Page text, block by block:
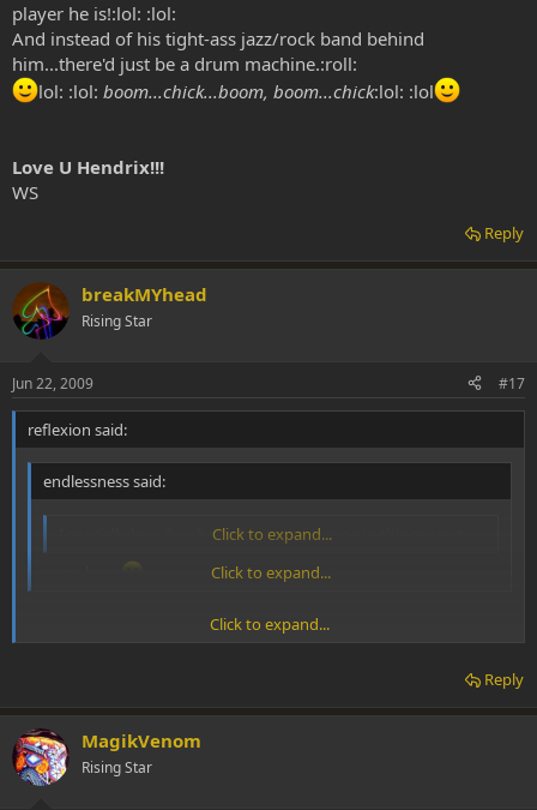
player he is!:lol: :lol:
And instead of his tight-ass jazz/rock band behind
him...there'd just be a drum machine.:roll:
lol: :lol: boom...chick...boom, boom...chick:lol: :lol
Love U Hendrix!!!
WS
Reply
breakMYhead
Rising Star
Jun 22, 2009 #17
reflexion said:
endlessness said:
I specially love 'hey baby (rising sun)' song in this concert
Click to expand...
Click to expand...
amen brothers. the recording from the album of the same name is
Click to expand...
Reply
MagikVenom
Rising Star